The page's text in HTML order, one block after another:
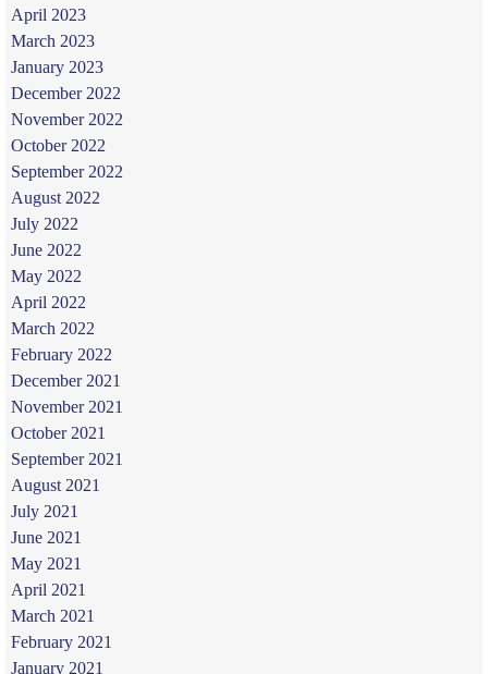
April 2023
March 2023
January 2023
December 2022
November 2022
October 2022
September 2022
August 2022
July 2022
June 2022
May 2022
April 2022
March 2022
February 2022
December 2021
November 2021
October 2021
September 2021
August 2021
July 2021
June 2021
May 2021
April 2021
March 2021
February 2021
January 2021